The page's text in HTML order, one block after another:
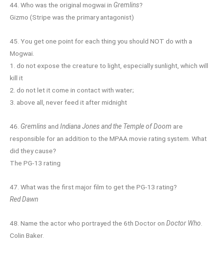
44. Who was the original mogwai in Gremlins?
Gizmo (Stripe was the primary antagonist)
45. You get one point for each thing you should NOT do with a
Mogwai.
1. do not expose the creature to light, especially sunlight, which will
kill it
2. do not let it come in contact with water;
3. above all, never feed it after midnight
46. Gremlins and Indiana Jones and the Temple of Doom are
responsible for an addition to the MPAA movie rating system. What
did they cause?
The PG-13 rating
47. What was the first major film to get the PG-13 rating?
Red Dawn
48. Name the actor who portrayed the 6th Doctor on Doctor Who.
Colin Baker.